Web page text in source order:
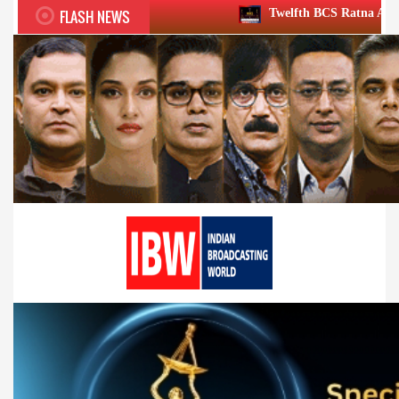
FLASH NEWS Twelfth BCS Ratna Award boasts stellar